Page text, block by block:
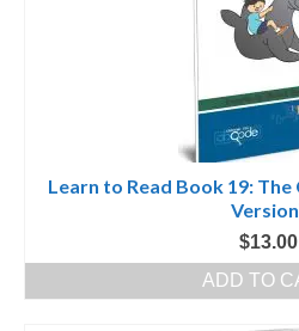
Learn to Read Book 19: The
$13.00
ADD TO